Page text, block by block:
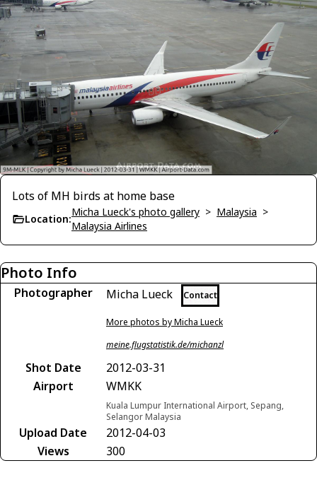
Lots of MH birds at home base
Location:
Micha Lueck's photo gallery > Malaysia >
Malaysia Airlines
Photo Info
Photographer Micha Lueck Contact
More photos by Micha Lueck
meine.flugstatistik.de/michanzl
Shot Date
2012-03-31
Airport
WMKK
Kuala Lumpur International Airport, Sepang,
Selangor Malaysia
Upload Date
2012-04-03
Views
300